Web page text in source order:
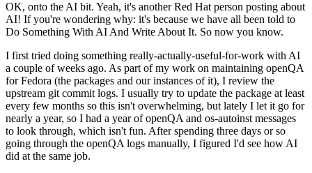
OK, onto the AI bit. Yeah, it's another Red Hat person posting about
AI! If you're wondering why: it's because we have all been told to
Do Something With AI And Write About It. So now you know.
I first tried doing something really-actually-useful-for-work with AI
a couple of weeks ago. As part of my work on maintaining openQA
for Fedora (the packages and our instances of it), I review the
upstream git commit logs. I usually try to update the package at least
every few months so this isn't overwhelming, but lately I let it go for
nearly a year, so I had a year of openQA and os-autoinst messages
to look through, which isn't fun. After spending three days or so
going through the openQA logs manually, I figured I'd see how AI
did at the same job.